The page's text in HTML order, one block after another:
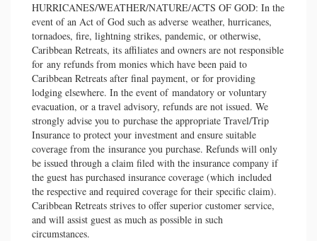
HURRICANES/WEATHER/NATURE/ACTS OF GOD: In the
event of an Act of God such as adverse weather, hurricanes,
tornadoes, fire, lightning strikes, pandemic, or otherwise,
Caribbean Retreats, its affiliates and owners are not responsible
for any refunds from monies which have been paid to
Caribbean Retreats after final payment, or for providing
lodging elsewhere. In the event of mandatory or voluntary
evacuation, or a travel advisory, refunds are not issued. We
strongly advise you to purchase the appropriate Travel/Trip
Insurance to protect your investment and ensure suitable
coverage from the insurance you purchase. Refunds will only
be issued through a claim filed with the insurance company if
the guest has purchased insurance coverage (which included
the respective and required coverage for their specific claim).
Caribbean Retreats strives to offer superior customer service,
and will assist guest as much as possible in such
circumstances.